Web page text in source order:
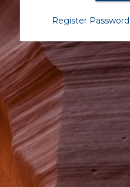
Register Password